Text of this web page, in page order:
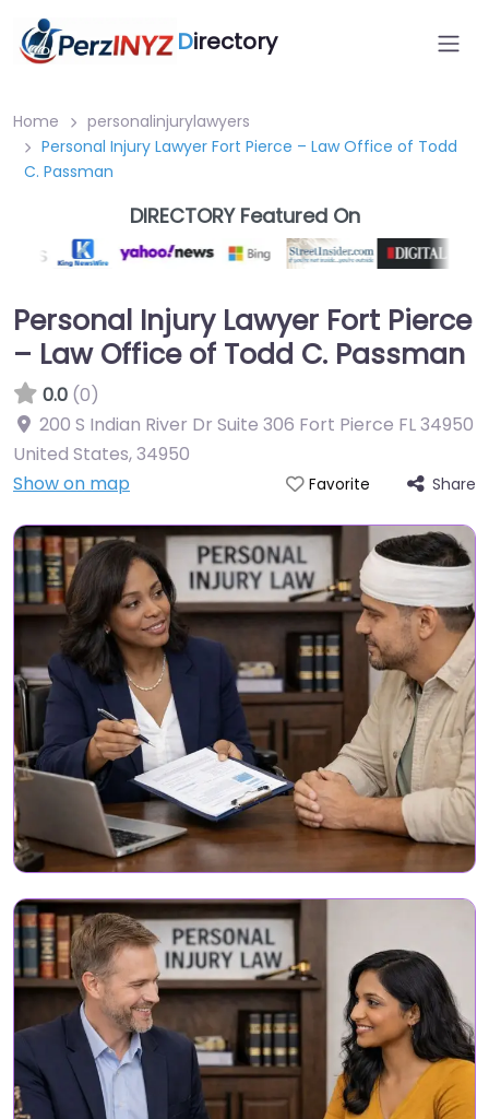
Directory
Home
personalinjurylawyers
Personal Injury Lawyer Fort Pierce – Law Office of Todd
C. Passman
DIRECTORY Featured On
Personal Injury Lawyer Fort Pierce
– Law Office of Todd C. Passman
0.0 (0)
200 S Indian River Dr Suite 306 Fort Pierce FL 34950
United States,34950
Show on map
Favorite Share